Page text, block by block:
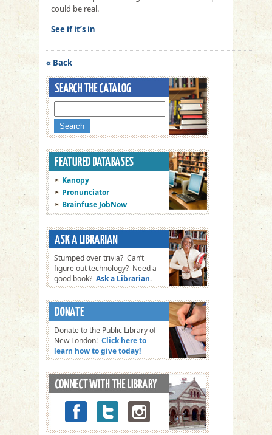
could be real.
See if it’s in
« Back
Kanopy
Pronunciator
Brainfuse JobNow
Stumped over trivia? Can’t
figure out technology? Need a
good book? Ask a Librarian.
Donate to the Public Library of
New London! Click here to
learn how to give today!